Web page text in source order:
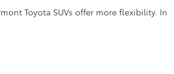
Toyota SUVs offer more flexibility. In